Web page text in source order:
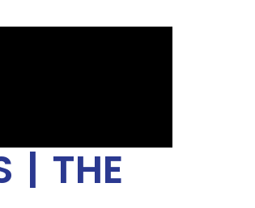
| THE